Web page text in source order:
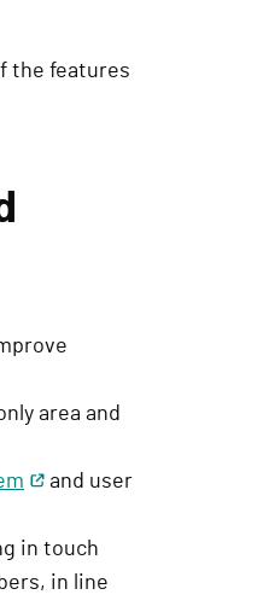
the features
area and
and user
in touch
in line